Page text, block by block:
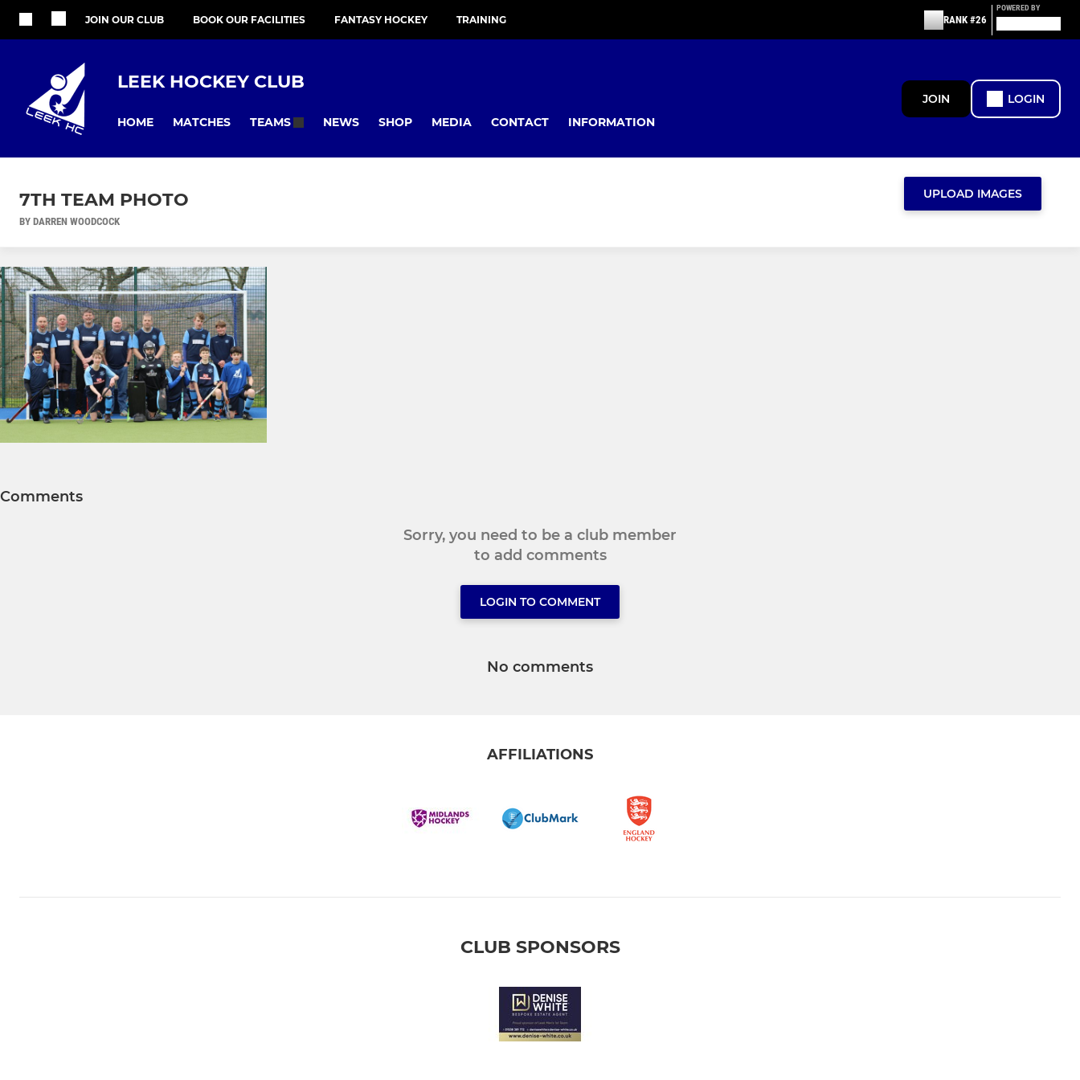
JOIN OUR CLUB BOOK OUR FACILITIES FANTASY HOCKEY TRAINING RANK #26
POWERED BY
LEEK HOCKEY CLUB
HOME MATCHES TEAMS NEWS SHOP MEDIA CONTACT INFORMATION
JOIN LOGIN
7TH TEAM PHOTO
BY DARREN WOODCOCK
UPLOAD IMAGES
Comments
Sorry, you need to be a club member
to add comments
LOGIN TO COMMENT
No comments
AFFILIATIONS
CLUB SPONSORS